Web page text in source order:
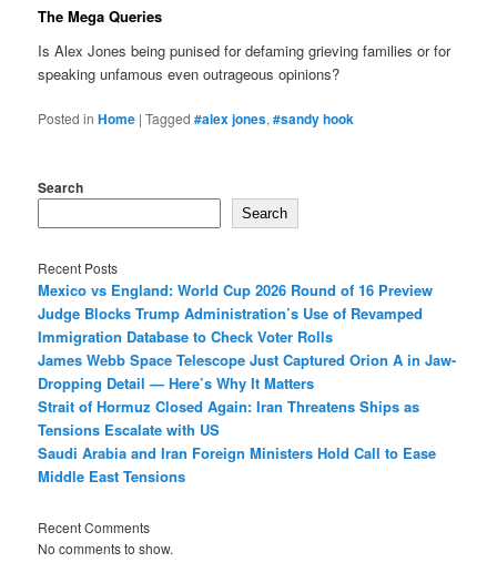
The Mega Queries
Is Alex Jones being punised for defaming grieving families or for
speaking unfamous even outrageous opinions?
Posted in Home |Tagged #alex jones,#sandy hook
Search
Search
Recent Posts
Mexico vs England: World Cup 2026 Round of 16 Preview
Judge Blocks Trump Administration’s Use of Revamped
Immigration Database to Check Voter Rolls
James Webb Space Telescope Just Captured Orion A in Jaw-
Dropping Detail — Here’s Why It Matters
Strait of Hormuz Closed Again: Iran Threatens Ships as
Tensions Escalate with US
Saudi Arabia and Iran Foreign Ministers Hold Call to Ease
Middle East Tensions
Recent Comments
No comments to show.